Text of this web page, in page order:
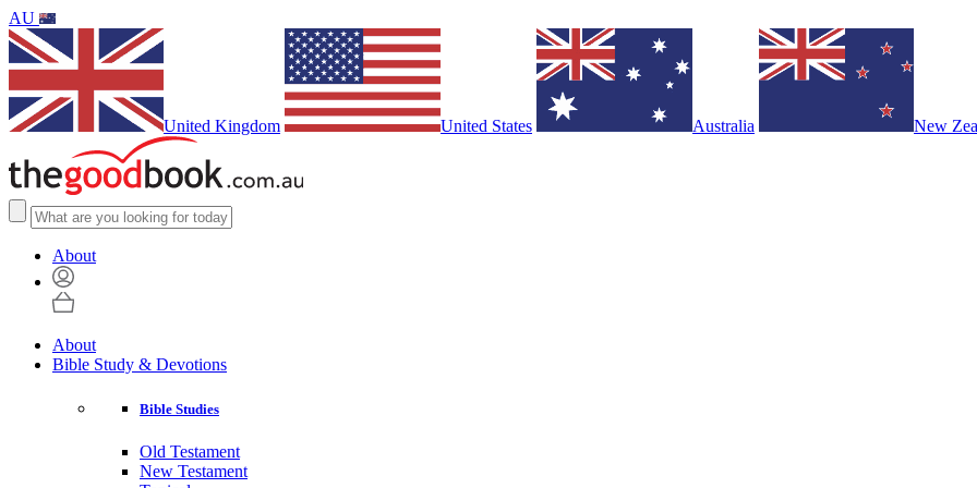
AU
United Kingdom United States Australia New
About
About
Bible Study & Devotions
Bible Studies
Old Testament
New Testament